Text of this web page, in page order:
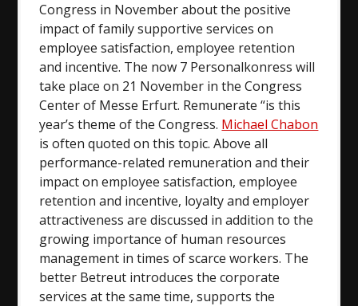
Congress in November about the positive
impact of family supportive services on
employee satisfaction, employee retention
and incentive. The now 7 Personalkonress will
take place on 21 November in the Congress
Center of Messe Erfurt. Remunerate “is this
year’s theme of the Congress. Michael Chabon
is often quoted on this topic. Above all
performance-related remuneration and their
impact on employee satisfaction, employee
retention and incentive, loyalty and employer
attractiveness are discussed in addition to the
growing importance of human resources
management in times of scarce workers. The
better Betreut introduces the corporate
services at the same time, supports the